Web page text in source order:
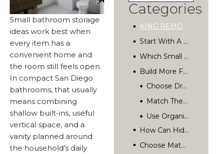
Small bathroom storage
ideas work best when
every item has a
convenient home and
the room still feels open.
In compact San Diego
bathrooms, that usually
means combining
shallow built-ins, useful
vertical space, and a
vanity planned around
the household’s daily
Categories
KING REMODELING
Start With A Storage Plan For Your Small Bathroom
Which Small Bathroom Storage Ideas Save The Most Space?
Build More Function Into The Vanity
How Can Hidden Storage Make A Bathroom Feel Bigger?
Choose Materials That Handle Bathroom Conditions
What Should You Avoid In A Small Bathroom?
Turn Storage Ideas Into A Cohesive Bathroom Remodel
Frequently Asked Questions